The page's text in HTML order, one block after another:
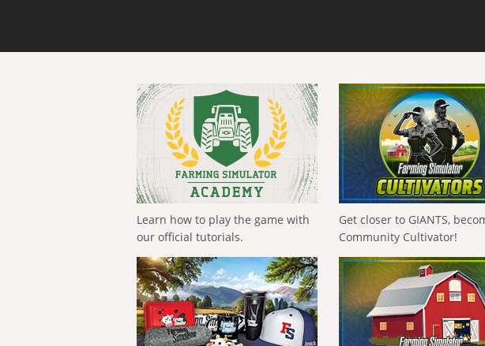
Learn how to play the game with
our official tutorials.
Get closer to GIANTS,
Community Cultivator!